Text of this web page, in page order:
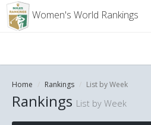
Women's World Rankings
Home Rankings List by Week
Rankings List by Week